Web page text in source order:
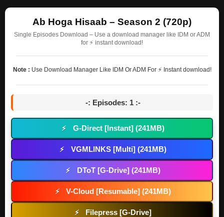
Ab Hoga Hisaab – Season 2 (720p)
Single Episodes Download – Use a download manager like IDM or ADM
for ⚡ instant download!
Note : Use Download Manager Like IDM Or ADM For ⚡ Instant download!
-: Episodes: 1 :-
⚡ G-Direct [Instant] (241MB)
⚡ VGMLINKS [Multi] (241MB)
⚡ DToT [G-Drive] (241MB)
⚡ V-Cloud [Resumable] (241MB)
⚡ Filepress [G-Drive]